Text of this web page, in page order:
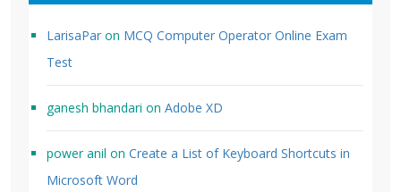
LarisaPar on MCQ Computer Operator Online Exam
Test
ganesh bhandari on Adobe XD
power anil on Create a List of Keyboard Shortcuts in
Microsoft Word